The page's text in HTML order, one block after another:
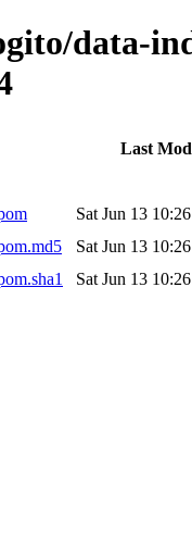
data-
Last
Sat Jun 13
Sat Jun 13
Sat Jun 13